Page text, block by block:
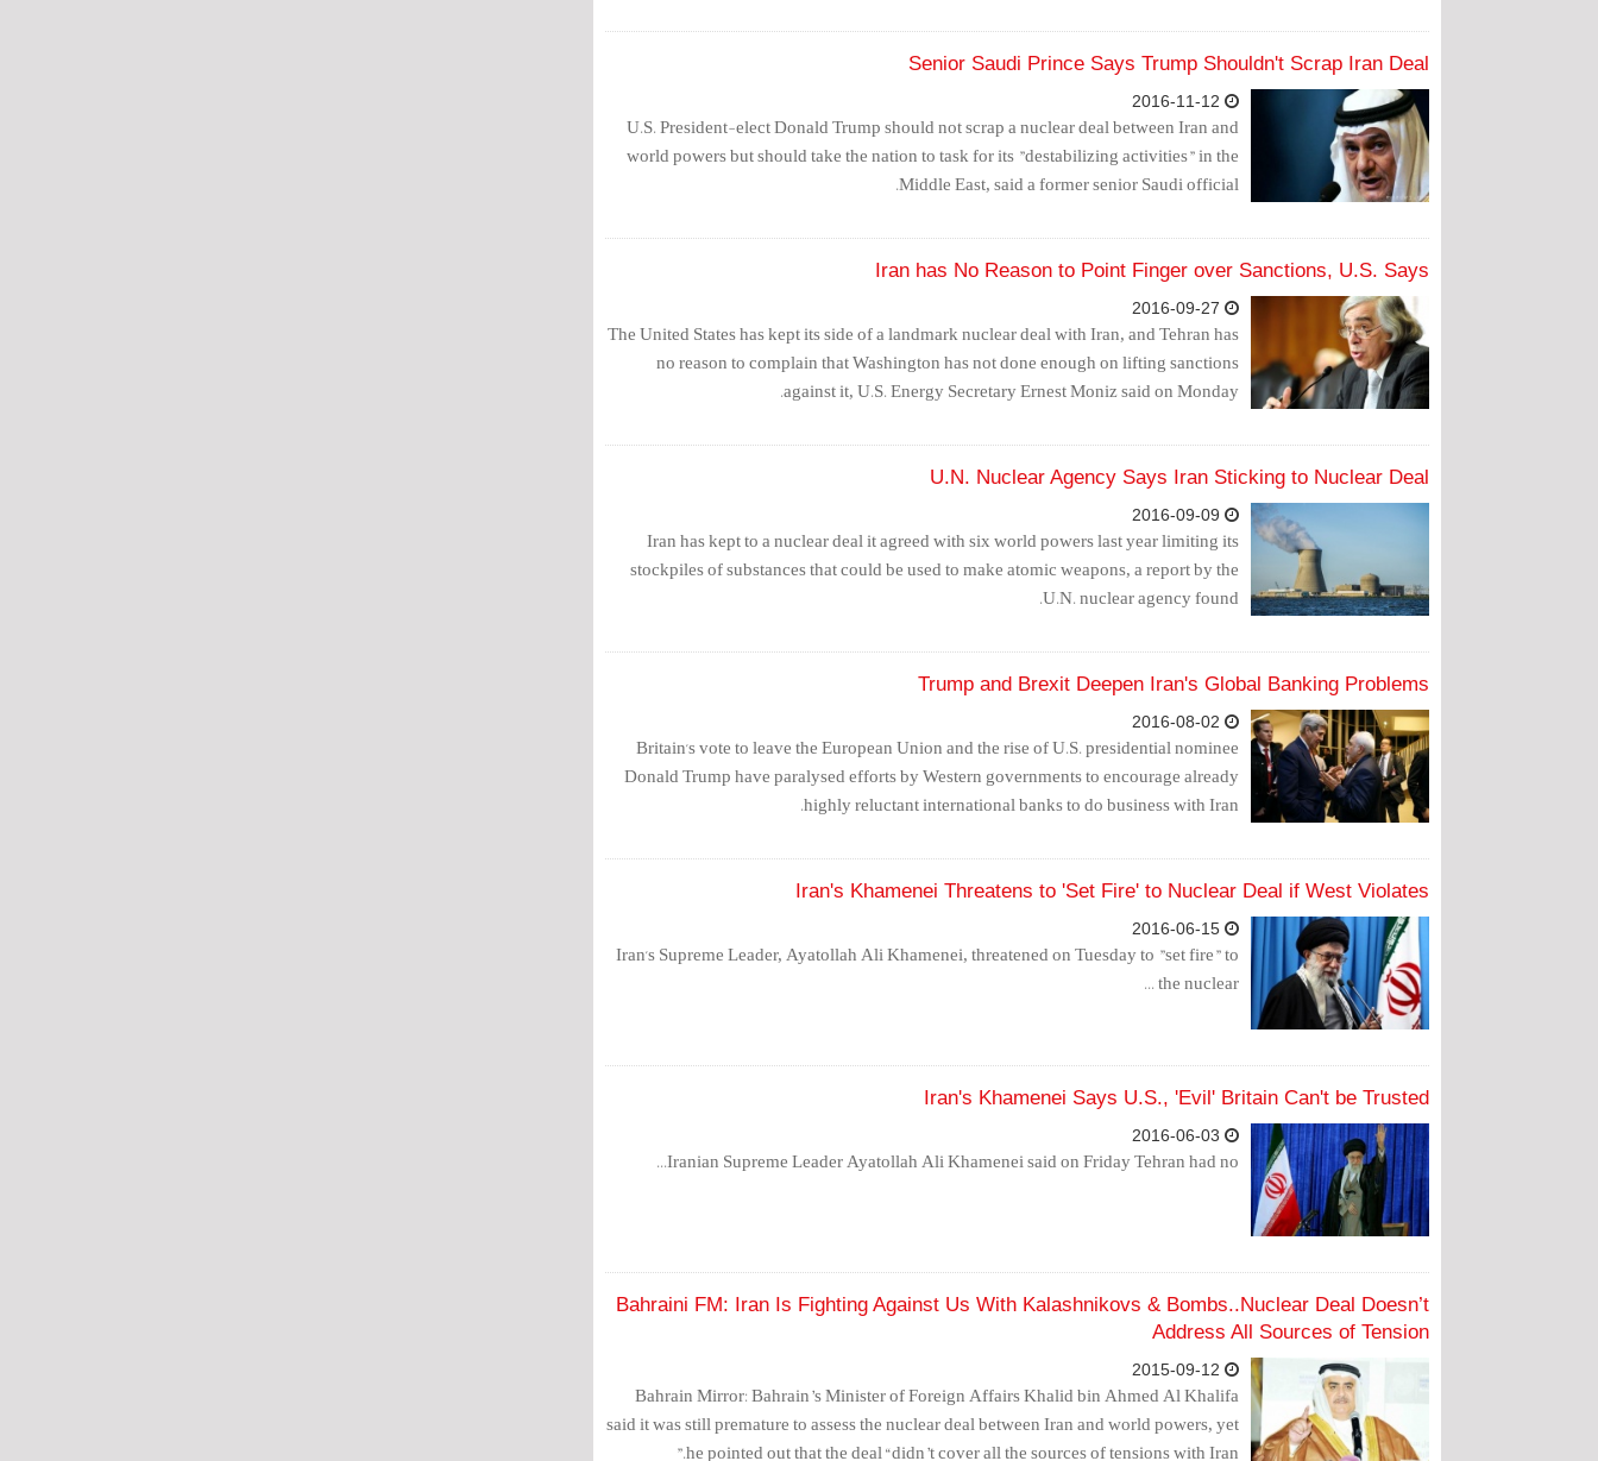
Senior Saudi Prince Says Trump Shouldn't Scrap Iran Deal
U.S. President-elect Donald Trump should not scrap a nuclear deal between Iran and
world powers but should take the nation to task for its "destabilizing activities" in the
Middle East, said a former senior Saudi official.
Iran has No Reason to Point Finger over Sanctions, U.S. Says
The United States has kept its side of a landmark nuclear deal with Iran, and Tehran has
no reason to complain that Washington has not done enough on lifting sanctions
against it, U.S. Energy Secretary Ernest Moniz said on Monday.
U.N. Nuclear Agency Says Iran Sticking to Nuclear Deal
Iran has kept to a nuclear deal it agreed with six world powers last year limiting its
stockpiles of substances that could be used to make atomic weapons, a report by the
U.N. nuclear agency found.
Trump and Brexit Deepen Iran's Global Banking Problems
Britain's vote to leave the European Union and the rise of U.S. presidential nominee
Donald Trump have paralysed efforts by Western governments to encourage already
highly reluctant international banks to do business with Iran.
Iran's Khamenei Threatens to 'Set Fire' to Nuclear Deal if West Violates
Iran's Supreme Leader, Ayatollah Ali Khamenei, threatened on Tuesday to "set fire" to
the nuclear ...
Iran's Khamenei Says U.S., 'Evil' Britain Can't be Trusted
Iranian Supreme Leader Ayatollah Ali Khamenei said on Friday Tehran had no...
Bahraini FM: Iran Is Fighting Against Us With Kalashnikovs & Bombs..Nuclear Deal Doesn’t
Address All Sources of Tension
Bahrain Mirror: Bahrain’s Minister of Foreign Affairs Khalid bin Ahmed Al Khalifa
said it was still premature to assess the nuclear deal between Iran and world powers, yet
he pointed out that the deal “didn’t cover all the sources of tensions with Iran.”